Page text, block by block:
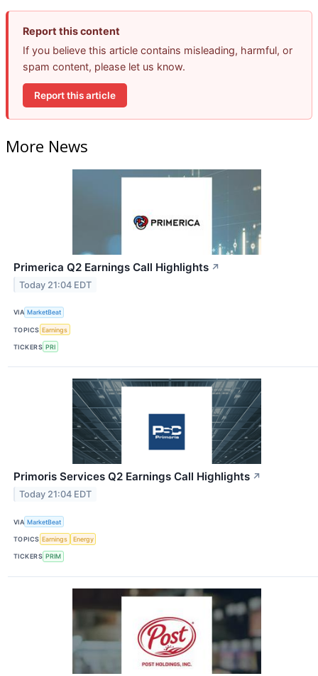
Report this content
If you believe this article contains misleading, harmful, or
spam content, please let us know.
Report this article
More News
Primerica Q2 Earnings Call Highlights ↗
Today 21:04 EDT
VIA MarketBeat
TOPICS Earnings
TICKERS PRI
Primoris Services Q2 Earnings Call Highlights ↗
Today 21:04 EDT
VIA MarketBeat
TOPICS Earnings Energy
TICKERS PRIM